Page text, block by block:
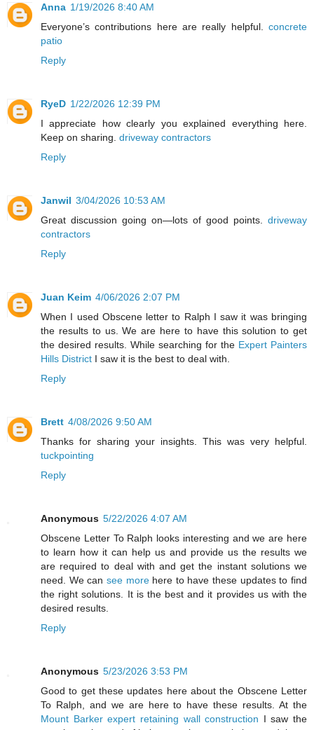
Anna 1/19/2026 8:40 AM
Everyone’s contributions here are really helpful. concrete
patio
Reply
RyeD 1/22/2026 12:39 PM
I appreciate how clearly you explained everything here.
Keep on sharing. driveway contractors
Reply
Janwil 3/04/2026 10:53 AM
Great discussion going on—lots of good points. driveway
contractors
Reply
Juan Keim 4/06/2026 2:07 PM
When I used Obscene letter to Ralph I saw it was bringing
the results to us. We are here to have this solution to get
the desired results. While searching for the Expert Painters
Hills District I saw it is the best to deal with.
Reply
Brett 4/08/2026 9:50 AM
Thanks for sharing your insights. This was very helpful.
tuckpointing
Reply
Anonymous 5/22/2026 4:07 AM
Obscene Letter To Ralph looks interesting and we are here
to learn how it can help us and provide us the results we
are required to deal with and get the instant solutions we
need. We can see morehere to have these updates to find
the right solutions. It is the best and it provides us with the
desired results.
Reply
Anonymous 5/23/2026 3:53 PM
Good to get these updates here about the Obscene Letter
To Ralph, and we are here to have these results. At the
Mount Barker expert retaining wall construction I saw the